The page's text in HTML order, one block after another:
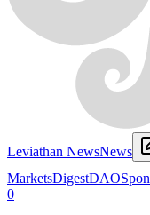
Leviathan NewsNews
MarketsDigestDAO
0